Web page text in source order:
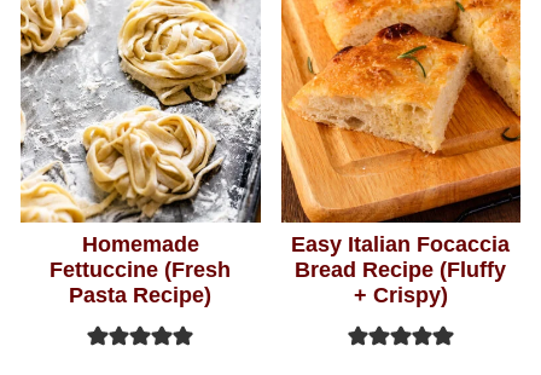
Homemade
Fettuccine (Fresh
Pasta Recipe)
Easy Italian Focaccia
Bread Recipe (Fluffy
+ Crispy)